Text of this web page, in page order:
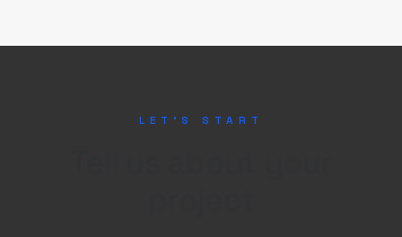
LET'S START